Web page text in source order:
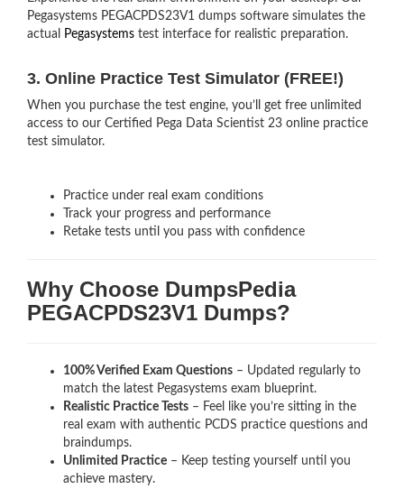
Pegasystems PEGACPDS23V1 dumps software simulates the
actual
Pegasystems test interface for realistic preparation.
3. Online Practice Test Simulator (FREE!)
When you purchase the test engine, you’ll get free unlimited
access to our Certified Pega Data Scientist 23 online practice
test simulator.
Practice under real exam conditions
Track your progress and performance
Retake tests until you pass with confidence
Why Choose DumpsPedia
PEGACPDS23V1 Dumps?
100% Verified Exam Questions – Updated regularly to
match the latest Pegasystems exam blueprint.
Realistic Practice Tests – Feel like you’re sitting in the
real exam with authentic PCDS practice questions and
braindumps.
Unlimited Practice – Keep testing yourself until you
achieve mastery.